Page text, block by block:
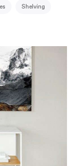
Shelving